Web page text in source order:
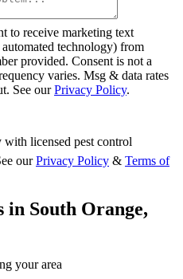
to receive marketing text
technology) from
provided. Consent is not a
varies. Msg & data rates
See ourPrivacy Policy.
with licensed pest control
our Privacy Policy & Terms of
in South Orange,
your area